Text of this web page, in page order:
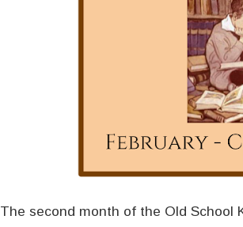
The second month of the Old School